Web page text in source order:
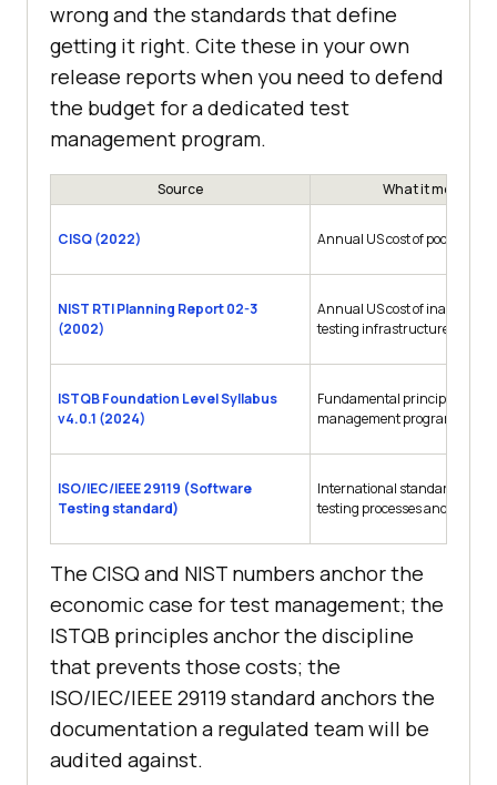
wrong and the standards that define
getting it right. Cite these in your own
release reports when you need to defend
the budget for a dedicated test
management program.
Source What it measures
CISQ (2022) Annual US cost of poor
NIST RTI Planning Report 02-3
(2002)
Annual US cost of
testing infrastructure
ISTQB Foundation Level Syllabus
v4.0.1 (2024)
Fundamental principles
management program rests
ISO/IEC/IEEE 29119 (Software
Testing standard)
International standard for
testing processes and
The CISQ and NIST numbers anchor the
economic case for test management; the
ISTQB principles anchor the discipline
that prevents those costs; the
ISO/IEC/IEEE 29119 standard anchors the
documentation a regulated team will be
audited against.